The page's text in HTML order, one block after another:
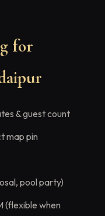
for
& guest count
map pin
pool party)
(flexible when